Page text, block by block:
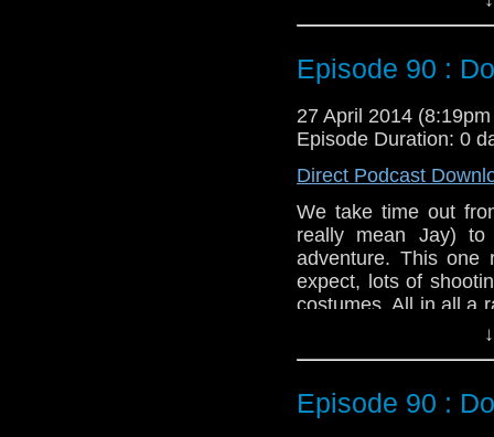
Twitter:
Duration: 19:42
Episode 90 :
27 April 2014
Episode Duration: 0
Direct Podcast
We take time out
really mean Jay)
adventure. This one
expect, lots of
costumes. All in all a
Twitter:
Duration: 24:12
Episode 90 :